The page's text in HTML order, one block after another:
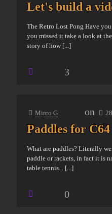
Let's build a
The Retro Lost Pong Have
you missed it take a look at
story of how [...]
3
Mirco G on
Paddles for
What are paddles? Literally
paddle or rackets, in fact it is
table tennis... [...]
0